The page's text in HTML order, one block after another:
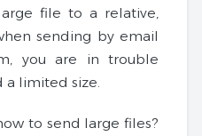
file to a relative,
sending by email
you are in trouble
a limited size.
to send large files?